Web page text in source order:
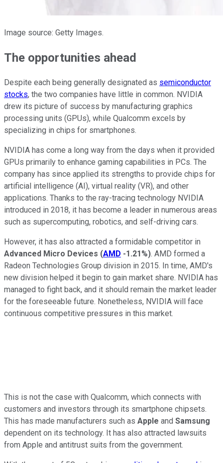
Image source: Getty Images.
The opportunities ahead
Despite each being generally designated as semiconductor
stocks, the two companies have little in common. NVIDIA
drew its picture of success by manufacturing graphics
processing units (GPUs), while Qualcomm excels by
specializing in chips for smartphones.
NVIDIA has come a long way from the days when it provided
GPUs primarily to enhance gaming capabilities in PCs. The
company has since applied its strengths to provide chips for
artificial intelligence (AI), virtual reality (VR), and other
applications. Thanks to the ray-tracing technology NVIDIA
introduced in 2018, it has become a leader in numerous areas
such as supercomputing, robotics, and self-driving cars.
However, it has also attracted a formidable competitor in
Advanced Micro Devices (AMD -1.21%). AMD formed a
Radeon Technologies Group division in 2015. In time, AMD's
new division helped it begin to gain market share. NVIDIA has
managed to fight back, and it should remain the market leader
for the foreseeable future. Nonetheless, NVIDIA will face
continuous competitive pressures in this market.
This is not the case with Qualcomm, which connects with
customers and investors through its smartphone chipsets.
This has made manufacturers such as Apple and Samsung
dependent on its technology. It has also attracted lawsuits
from Apple and antitrust suits from the government.